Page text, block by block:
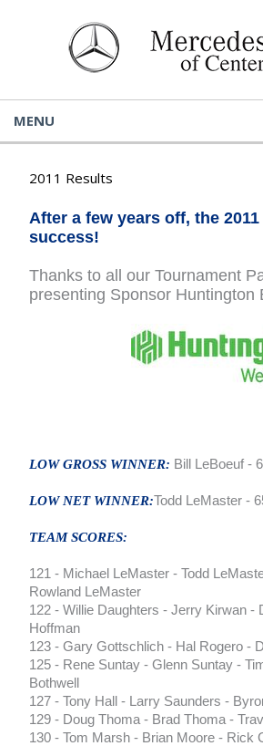
MENU
2011 Results
After a few years off, the
success!
Thanks to all our Tournament
presenting Sponsor Huntington
LOW GROSS WINNER: Bill LeBoeuf -
LOW NET WINNER:Todd LeMaster -
TEAM SCORES:
121 - Michael LeMaster - Todd
Rowland LeMaster
122 - Willie Daughters - Jerry Kirwan -
Hoffman
123 - Gary Gottschlich - Hal Rogero -
125 - Rene Suntay - Glenn Suntay -
Bothwell
127 - Tony Hall - Larry Saunders -
129 - Doug Thoma - Brad Thoma -
130 - Tom Marsh - Brian Moore - Rick